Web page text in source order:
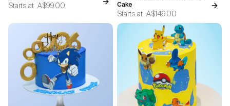
Starts at A$99.00
Cake
Starts at A$149.00